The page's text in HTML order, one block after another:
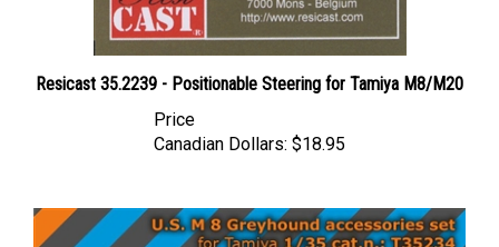
Canadian Dollars: